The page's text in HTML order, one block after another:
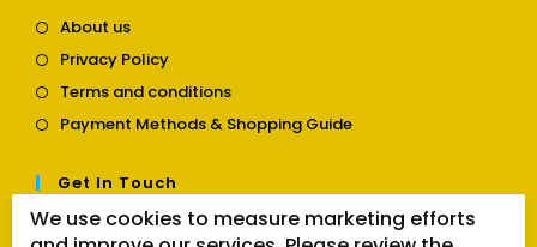
About usOpens
a
new
tab
Privacy PolicyOpens
a
new
Terms and conditionsOpens
a
Payment Methods & Shopping GuideOpens
tab
Get In Touch
Contact usOpens
We use cookies to measure marketing efforts